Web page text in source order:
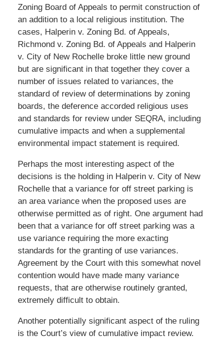
Zoning Board of Appeals to permit construction of
an addition to a local religious institution. The
cases, Halperin v. Zoning Bd. of Appeals,
Richmond v. Zoning Bd. of Appeals and Halperin
v. City of New Rochelle broke little new ground
but are significant in that together they cover a
number of issues related to variances, the
standard of review of determinations by zoning
boards, the deference accorded religious uses
and standards for review under SEQRA, including
cumulative impacts and when a supplemental
environmental impact statement is required.
Perhaps the most interesting aspect of the
decisions is the holding in Halperin v. City of New
Rochelle that a variance for off street parking is
an area variance when the proposed uses are
otherwise permitted as of right. One argument had
been that a variance for off street parking was a
use variance requiring the more exacting
standards for the granting of use variances.
Agreement by the Court with this somewhat novel
contention would have made many variance
requests, that are otherwise routinely granted,
extremely difficult to obtain.
Another potentially significant aspect of the ruling
is the Court’s view of cumulative impact review.